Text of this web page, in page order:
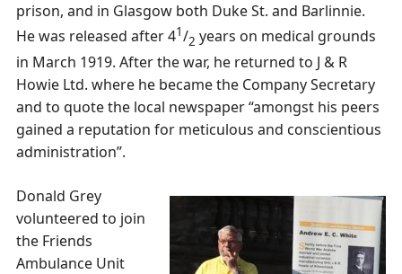
prison, and in Glasgow both Duke St. and Barlinnie.
He was released after 41/2 years on medical grounds
in March 1919. After the war, he returned to J & R
Howie Ltd. where he became the Company Secretary
and to quote the local newspaper “amongst his peers
gained a reputation for meticulous and conscientious
administration”.
Donald Grey
volunteered to join
the Friends
Ambulance Unit